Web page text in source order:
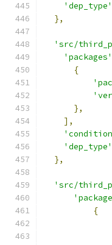
'dep_type'
},
'src/
'packages'
{
},
],
'dep_type'
},
'src/
{